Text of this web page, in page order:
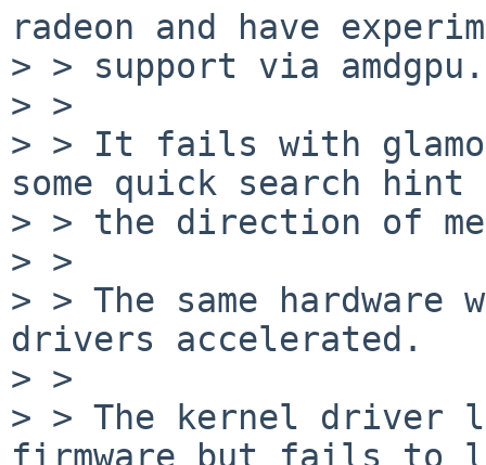
radeon and have
> > support via amdgpu.
> >
> > It fails with
some quick search
> > the direction of
> >
> > The same
drivers accelerated.
> >
> > The kernel driver
firmware but fails to